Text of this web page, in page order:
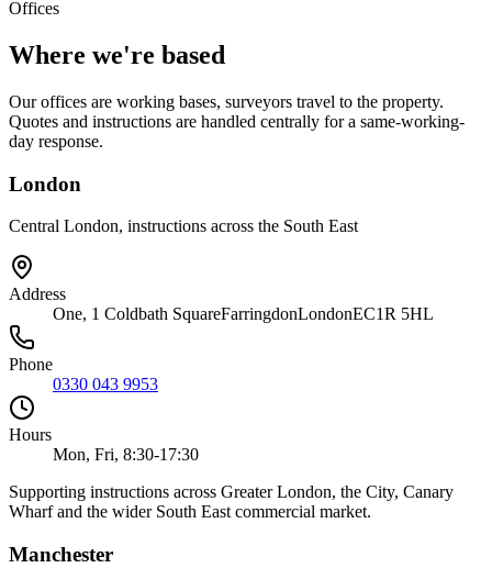
Offices
Where we're based
Our offices are working bases, surveyors travel to the property.
Quotes and instructions are handled centrally for a same-working-
day response.
London
Central London, instructions across the South East
Address
One, 1 Coldbath SquareFarringdonLondonEC1R 5HL
Phone
0330 043 9953
Hours
Mon, Fri, 8:30-17:30
Supporting instructions across Greater London, the City, Canary
Wharf and the wider South East commercial market.
Manchester